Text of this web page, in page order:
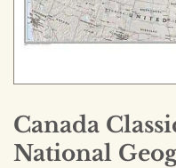
Canada
National